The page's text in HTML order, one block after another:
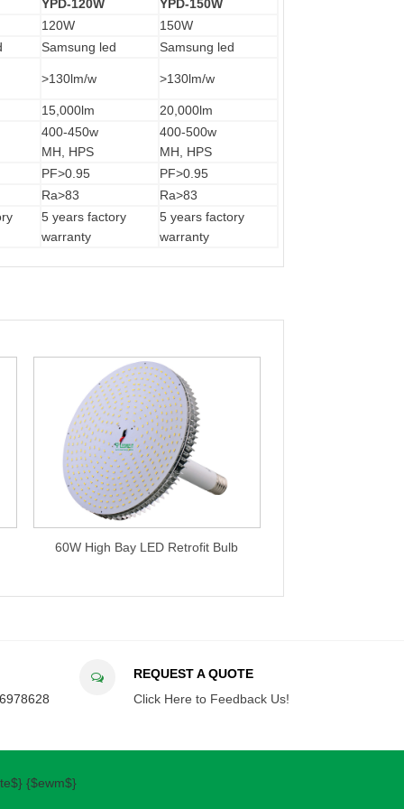
YPD-120W
YPD-150W
120W
150W
Samsung led Samsung led
>130lm/w >130lm/w
15,000lm
20,000lm
400-450w
MH, HPS
400-500w
MH, HPS
PF>0.95
PF>0.95
Ra>83
Ra>83
5 years factory
warranty
5 years factory
warranty
High Bay LED Retrofit Bulb 120W High Bay LED Retrofit
REQUEST A QUOTE
Click Here to Feedback Us!
{$ewm$}